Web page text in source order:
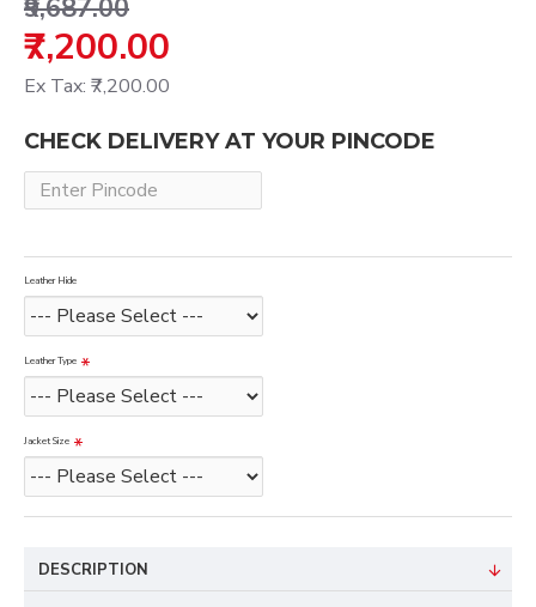
₹7,200.00
₹9,687.00
Ex Tax: ₹7,200.00
CHECK DELIVERY AT YOUR PINCODE
Leather Hide
Leather Type
Jacket Size
DESCRIPTION